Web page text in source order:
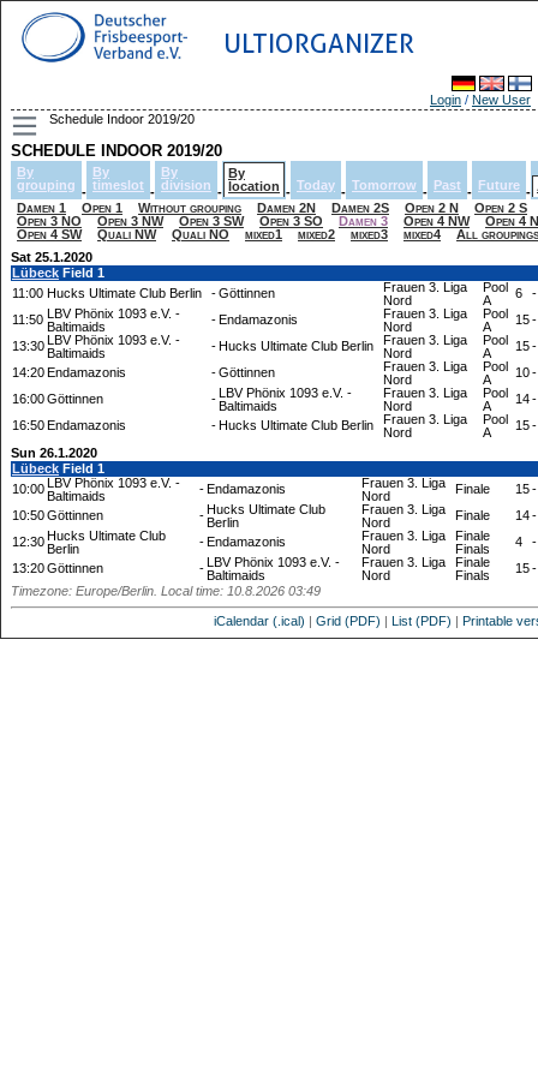
ULTIORGANIZER
Login / New User
Schedule Indoor 2019/20
SCHEDULE INDOOR 2019/20
By
grouping -
By
timeslot -
By
division -
By
location - Today - Tomorrow - Past - Future -
Damen 1
Open 1 Without grouping Damen 2N Damen 2S Open 2 N
Open 2 S
Open 3 NO
Open 3 NW Open 3 SW Open 3 SO Damen 3 Open 4 NW
Open 4
Open 4 SW
Quali NW Quali NO mixed1 mixed2 mixed3 mixed4
All groupings
Sat 25.1.2020
Lübeck Field 1
11:00 Hucks Ultimate Club Berlin -Göttinnen
Frauen 3. Liga
Nord
Pool
A
6
-
11:50 LBV Phönix 1093 e.V. -
Baltimaids
-Endamazonis
Frauen 3. Liga
Nord
Pool
A
15-
13:30LBV Phönix 1093 e.V. -
Baltimaids
-Hucks Ultimate Club Berlin
Frauen 3. Liga
Nord
Pool
A
15-
14:20Endamazonis -Göttinnen
Frauen 3. Liga
Nord
Pool
A
10-
16:00Göttinnen -LBV Phönix 1093 e.V. -
Baltimaids
Frauen 3. Liga
Nord
Pool
A
14-
16:50Endamazonis -Hucks Ultimate Club Berlin
Frauen 3. Liga
Nord
Pool
A
15-
Sun 26.1.2020
Lübeck Field 1
10:00LBV Phönix 1093 e.V. -
Baltimaids
-Endamazonis
Frauen 3. Liga
Nord
Finale 15-
10:50Göttinnen -Hucks Ultimate Club
Berlin
Frauen 3. Liga
Nord
Finale 14-
12:30Hucks Ultimate Club
Berlin
-Endamazonis
Frauen 3. Liga
Nord
Finale
Finals
4
-
13:20Göttinnen -LBV Phönix 1093 e.V. -
Baltimaids
Frauen 3. Liga
Nord
Finale
Finals
15-
Timezone: Europe/Berlin. Local time: 10.8.2026 03:49
iCalendar (.ical) Grid (PDF) List (PDF) Printable